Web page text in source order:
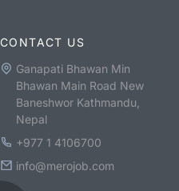
CONTACT US
Ganapati Bhawan Min
Bhawan Main Road New
Baneshwor Kathmandu,
Nepal
+977 1 4106700
info@merojob.com